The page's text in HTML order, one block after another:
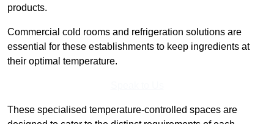
products.
Commercial cold rooms and refrigeration solutions are
essential for these establishments to keep ingredients at
their optimal temperature.
These specialised temperature-controlled spaces are